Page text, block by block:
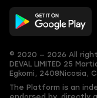
© 2020 — 2026 All
DEVAL LIMITED 25
Egkomi, 2408 Nicosia,
The Platform is an